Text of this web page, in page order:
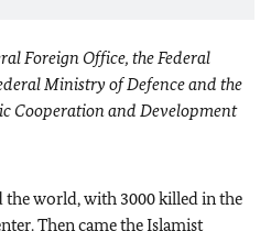
Foreign Office, the Federal
Ministry of Defence and the
Cooperation and Development
the world, with 3000 killed in the
Then came the Islamist